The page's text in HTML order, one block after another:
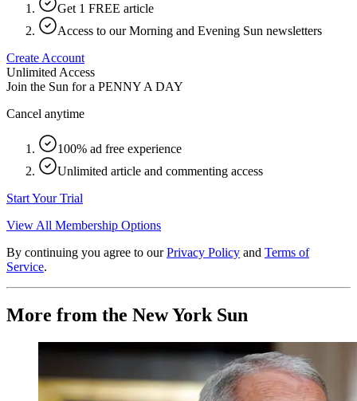
Get 1 FREE article
Access to our Morning and Evening Sun newsletters
Create Account
Unlimited Access
Join the Sun for a PENNY A DAY
Cancel anytime
100% ad free experience
Unlimited article and commenting access
Start Your Trial
View All Membership Options
By continuing you agree to our Privacy Policy and Terms of
Service.
More from the New York Sun